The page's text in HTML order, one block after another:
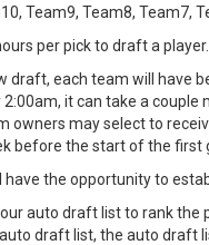
Team9, Team8, Team7,
per pick to draft a player.
draft, each team will have
it can take a
owners may select to
before the start of the first
the opportunity to
auto draft list to rank
draft list, the auto draft